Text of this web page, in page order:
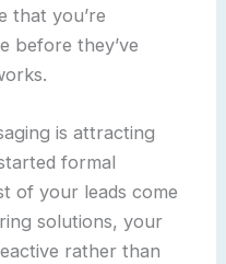
that you’re
before they’ve
is attracting
formal
of your leads come
solutions, your
rather than